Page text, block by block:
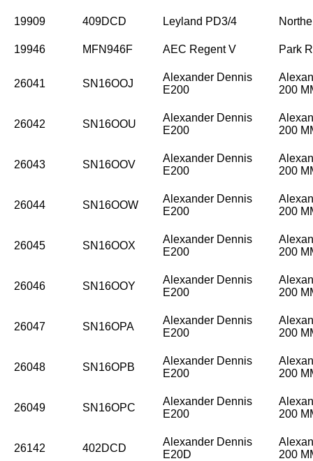
19909 409DCD Leyland PD3/4
19946 MFN946F AEC Regent V Park
26041 SN16OOJ
Alexander Dennis
E200
200
26042 SN16OOU
Alexander Dennis
E200
200
26043 SN16OOV
Alexander Dennis
E200
200
26044 SN16OOW
Alexander Dennis
E200
200
26045 SN16OOX
Alexander Dennis
E200
200
26046 SN16OOY
Alexander Dennis
E200
200
26047 SN16OPA
Alexander Dennis
E200
200
26048 SN16OPB
Alexander Dennis
E200
200
26049 SN16OPC
Alexander Dennis
E200
200
26142 402DCD
Alexander Dennis
E20D
200